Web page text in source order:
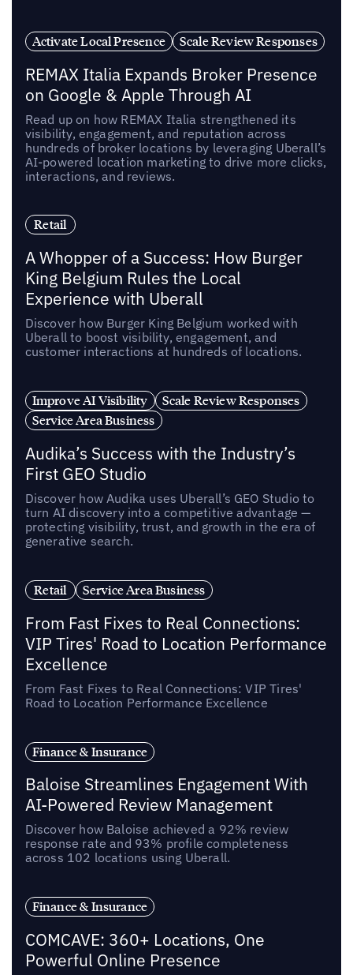
Activate Local Presence Scale Review Responses
REMAX Italia Expands Broker Presence
on Google & Apple Through AI
Read up on how REMAX Italia strengthened its
visibility, engagement, and reputation across
hundreds of broker locations by leveraging Uberall’s
AI-powered location marketing to drive more clicks,
interactions, and reviews.
Retail
A Whopper of a Success: How Burger
King Belgium Rules the Local
Experience with Uberall
Discover how Burger King Belgium worked with
Uberall to boost visibility, engagement, and
customer interactions at hundreds of locations.
Improve AI Visibility
Scale Review Responses
Service Area Business
Audika’s Success with the Industry’s
First GEO Studio
Discover how Audika uses Uberall’s GEO Studio to
turn AI discovery into a competitive advantage —
protecting visibility, trust, and growth in the era of
generative search.
Retail Service Area Business
From Fast Fixes to Real Connections:
VIP Tires' Road to Location Performance
Excellence
From Fast Fixes to Real Connections: VIP Tires'
Road to Location Performance Excellence
Finance & Insurance
Baloise Streamlines Engagement With
AI-Powered Review Management
Discover how Baloise achieved a 92% review
response rate and 93% profile completeness
across 102 locations using Uberall.
Finance & Insurance
COMCAVE: 360+ Locations, One
Powerful Online Presence